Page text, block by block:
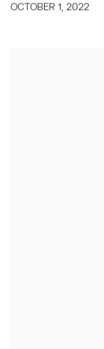
OCTOBER 1, 2022